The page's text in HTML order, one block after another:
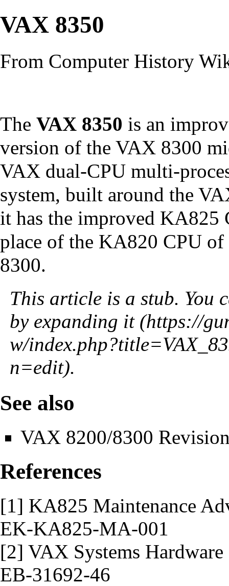
VAX 8350
From Computer History
The VAX 8350 is an
version of the VAX 8300
VAX dual-CPU multi-
system, built around the
it has the improved KA825
place of the KA820 CPU of
8300.
This article is a stub. You
by expanding it
.
See also
VAX 8200/8300
References
[1] KA825 Maintenance
EK-KA825-MA-001
[2] VAX Systems
EB-31692-46